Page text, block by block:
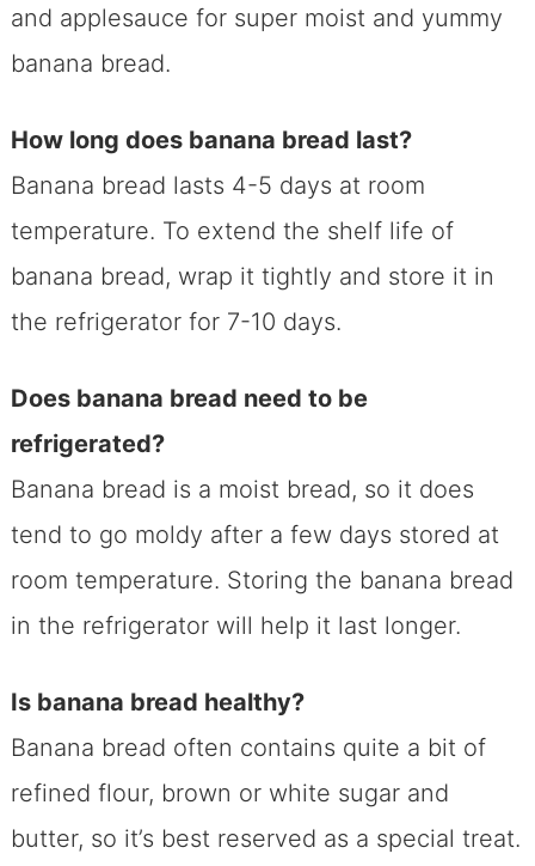
and applesauce for super moist and yummy
banana bread.
How long does banana bread last?
Banana bread lasts 4-5 days at room
temperature. To extend the shelf life of
banana bread, wrap it tightly and store it in
the refrigerator for 7-10 days.
Does banana bread need to be
refrigerated?
Banana bread is a moist bread, so it does
tend to go moldy after a few days stored at
room temperature. Storing the banana bread
in the refrigerator will help it last longer.
Is banana bread healthy?
Banana bread often contains quite a bit of
refined flour, brown or white sugar and
butter, so it’s best reserved as a special treat.